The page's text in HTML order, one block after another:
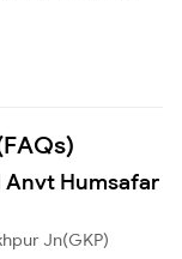
Anvt Humsafar
Jn(GKP)